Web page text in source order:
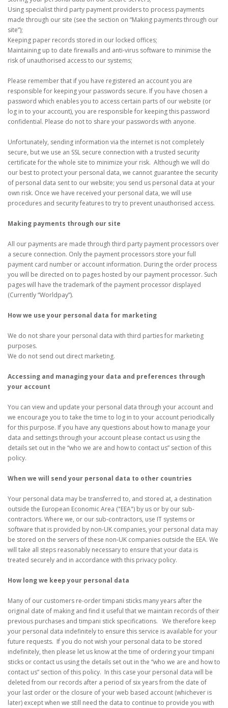
Using specialist third party payment providers to process payments
made through our site (see the section on “Making payments through our
site”);
Keeping paper records stored in our locked offices;
Maintaining up to date firewalls and anti-virus software to minimise the
risk of unauthorised access to our systems;
Please remember that if you have registered an account you are
responsible for keeping your passwords secure. If you have chosen a
password which enables you to access certain parts of our website (or
log in to your account), you are responsible for keeping this password
confidential. Please do not to share your passwords with anyone.
Unfortunately, sending information via the internet is not completely
secure, but we use an SSL secure connection with a trusted security
certificate for the whole site to minimize your risk. Although we will do
our best to protect your personal data, we cannot guarantee the security
of personal data sent to our website; you send us personal data at your
own risk. Once we have received your personal data, we will use
procedures and security features to try to prevent unauthorised access.
Making payments through our site
All our payments are made through third party payment processors over
a secure connection. Only the payment processors store your full
payment card number or account information. During the order process
you will be directed on to pages hosted by our payment processor. Such
pages will have the trademark of the payment processor displayed
(Currently “Worldpay”).
How we use your personal data for marketing
We do not share your personal data with third parties for marketing
purposes.
We do not send out direct marketing.
Accessing and managing your data and preferences through
your account
You can view and update your personal data through your account and
we encourage you to take the time to log in to your account periodically
for this purpose. If you have any questions about how to manage your
data and settings through your account please contact us using the
details set out in the “who we are and how to contact us” section of this
policy.
When we will send your personal data to other countries
Your personal data may be transferred to, and stored at, a destination
outside the European Economic Area ("EEA") by us or by our sub-
contractors. Where we, or our sub-contractors, use IT systems or
software that is provided by non-UK companies, your personal data may
be stored on the servers of these non-UK companies outside the EEA. We
will take all steps reasonably necessary to ensure that your data is
treated securely and in accordance with this privacy policy.
How long we keep your personal data
Many of our customers re-order timpani sticks many years after the
original date of making and find it useful that we maintain records of their
previous purchases and timpani stick specifications. We therefore keep
your personal data indefinitely to ensure this service is available for your
future requests. If you do not wish your personal data to be stored
indefinitely, then please let us know at the time of ordering your timpani
sticks or contact us using the details set out in the “who we are and how to
contact us” section of this policy. In this case your personal data will be
deleted from our records after a period of six years from the date of
your last order or the closure of your web based account (whichever is
later) except when we still need the data to continue to provide you with